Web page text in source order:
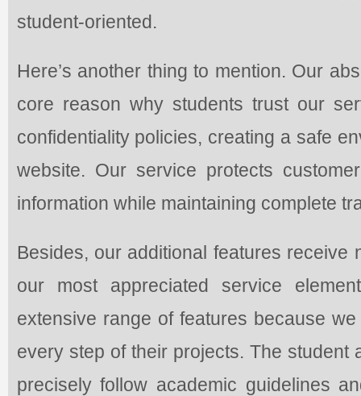
student-oriented.
Here’s another thing to mention. Our
core reason why students trust our
confidentiality policies, creating a safe
website. Our service protects
information while maintaining complete
Besides, our additional features
our most appreciated service
extensive range of features because
every step of their projects. The student
precisely follow academic guidelines